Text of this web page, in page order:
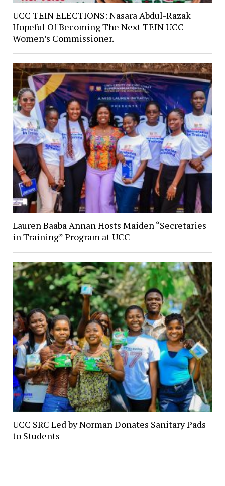
UCC TEIN ELECTIONS: Nasara Abdul-Razak
Hopeful Of Becoming The Next TEIN UCC
Women’s Commissioner.
Lauren Baaba Annan Hosts Maiden “Secretaries
in Training” Program at UCC
UCC SRC Led by Norman Donates Sanitary Pads
to Students